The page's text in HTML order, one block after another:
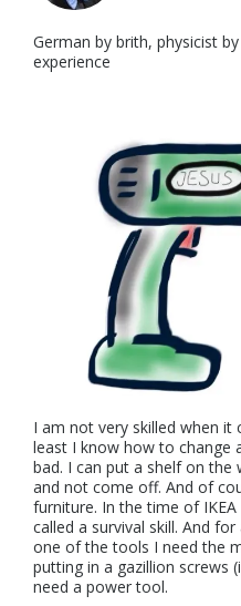
German by brith, physicist
experience
I am not very skilled when
least I know how to change
bad. I can put a shelf on the
and not come off. And of
furniture. In the time of
called a survival skill. And
one of the tools I need the
putting in a gazillion screws
need a power tool.